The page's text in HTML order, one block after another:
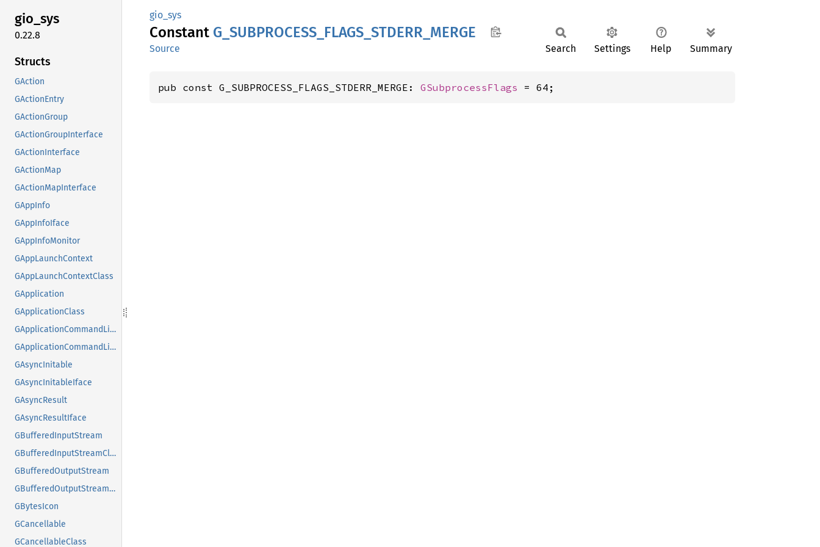
gio_sys
0.22.8
Structs
GAction
GActionEntry
GActionGroup
GActionGroupInterface
GActionInterface
GActionMap
GActionMapInterface
GAppInfo
GAppInfoIface
GAppInfoMonitor
GAppLaunchContext
GAppLaunchContextClass
GApplication
GApplicationClass
GApplicationCommandLine
GApplicationCommandLineClass
GAsyncInitable
GAsyncInitableIface
GAsyncResult
GAsyncResultIface
GBufferedInputStream
GBufferedInputStreamClass
GBufferedOutputStream
GBufferedOutputStreamClass
GBytesIcon
GCancellable
GCancellableClass
gio_sys
Constant G_ SUBPROCESS_ FLAGS_ STDERR_ MERGE
Source Search Settings Help Summary
pub const G_SUBPROCESS_FLAGS_STDERR_MERGE: GSubprocessFlags = 64;